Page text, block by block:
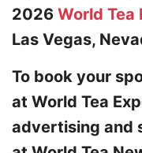
2026 World Tea
Las Vegas,
To book your
at World Tea
advertising and